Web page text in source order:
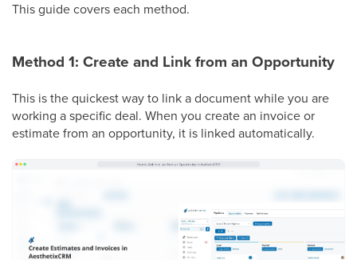
This guide covers each method.
Method 1: Create and Link from an Opportunity
This is the quickest way to link a document while you are
working a specific deal. When you create an invoice or
estimate from an opportunity, it is linked automatically.